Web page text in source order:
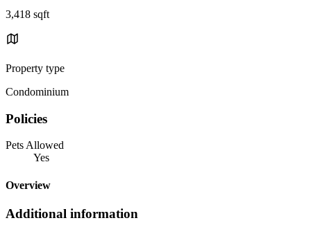
3,418 sqft
Property type
Condominium
Policies
Pets Allowed
Yes
Overview
Additional information